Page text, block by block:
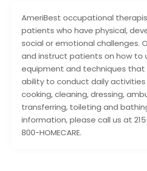
AmeriBest occupational
patients who have physical,
social or emotional challenges.
and instruct patients on how to
equipment and techniques that
ability to conduct daily
cooking, cleaning, dressing,
transferring, toileting and
information, please call us at
800-HOMECARE.